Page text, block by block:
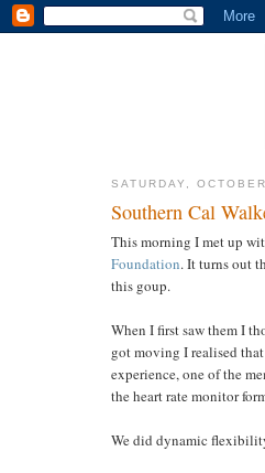
SATURDAY,
Southern Cal
This morning I met up
Foundation. It turns out
this goup.
When I first saw them I
got moving I realised
experience, one of the
the heart rate monitor
We did dynamic